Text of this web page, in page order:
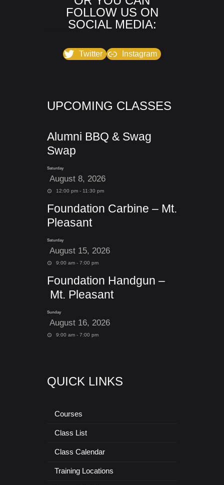
FOLLOW US ON
SOCIAL MEDIA:
Twitter Instagram
UPCOMING CLASSES
Alumni BBQ & Swag
Swap
Saturday
August 8, 2026
12:00 pm - 11:30 pm
Foundation Carbine – Mt.
Pleasant
Saturday
August 15, 2026
9:00 am - 7:00 pm
Foundation Handgun –
Mt. Pleasant
Sunday
August 16, 2026
9:00 am - 7:00 pm
QUICK LINKS
Courses
Class List
Class Calendar
Training Locations